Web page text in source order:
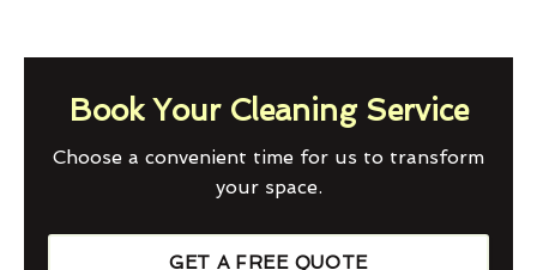
Book Your Cleaning Service
Choose a convenient time for us to transform
your space.
GET A FREE QUOTE